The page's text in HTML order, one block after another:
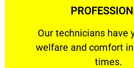
Our technicians have
welfare and comfort
times.
Our technicians have your